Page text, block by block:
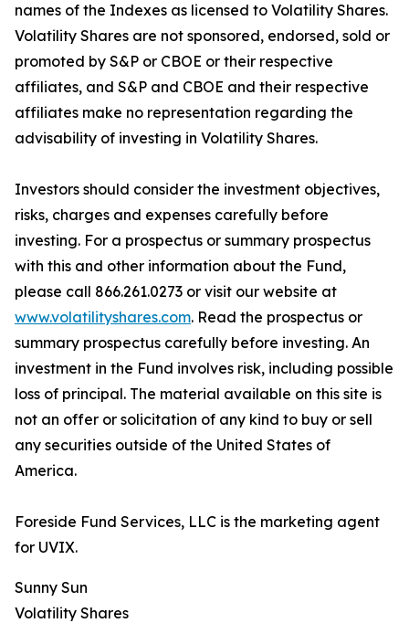
names of the Indexes as licensed to Volatility Shares.
Volatility Shares are not sponsored, endorsed, sold or
promoted by S&P or CBOE or their respective
affiliates, and S&P and CBOE and their respective
affiliates make no representation regarding the
advisability of investing in Volatility Shares.
Investors should consider the investment objectives,
risks, charges and expenses carefully before
investing. For a prospectus or summary prospectus
with this and other information about the Fund,
please call 866.261.0273 or visit our website at
www.volatilityshares.com. Read the prospectus or
summary prospectus carefully before investing. An
investment in the Fund involves risk, including possible
loss of principal. The material available on this site is
not an offer or solicitation of any kind to buy or sell
any securities outside of the United States of
America.
Foreside Fund Services, LLC is the marketing agent
for UVIX.
Sunny Sun
Volatility Shares